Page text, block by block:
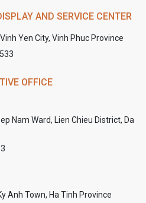
AND SERVICE CENTER
Yen City, Vinh Phuc Province
OFFICE
Nam Ward, Lien Chieu District, Da
Anh Town, Ha Tinh Province